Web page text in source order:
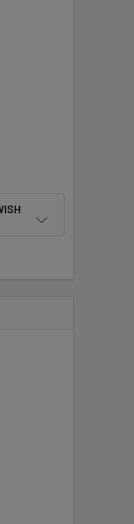
DECALS -
HELMET NUMBER